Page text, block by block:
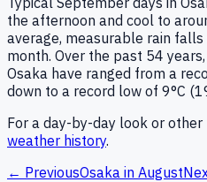
the afternoon and cool to
average, measurable rain falls
month. Over the past 54 years,
Osaka have ranged from a
down to a record low of 9°C (
For a day-by-day look or other
weather history.
← PreviousOsaka in August